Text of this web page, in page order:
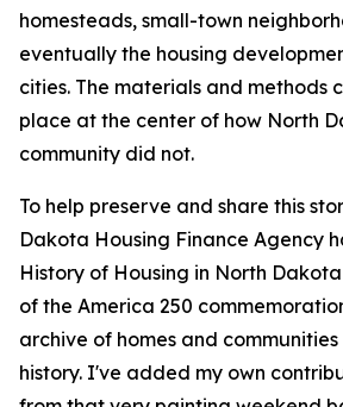
homesteads, small-town
eventually the housing
cities. The materials and methods
place at the center of how North
community did not.
To help preserve and share this
Dakota Housing Finance Agency
History of Housing in North Dakota
of the America 250
archive of homes and
history. I've added my own